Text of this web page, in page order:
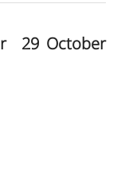
29 October